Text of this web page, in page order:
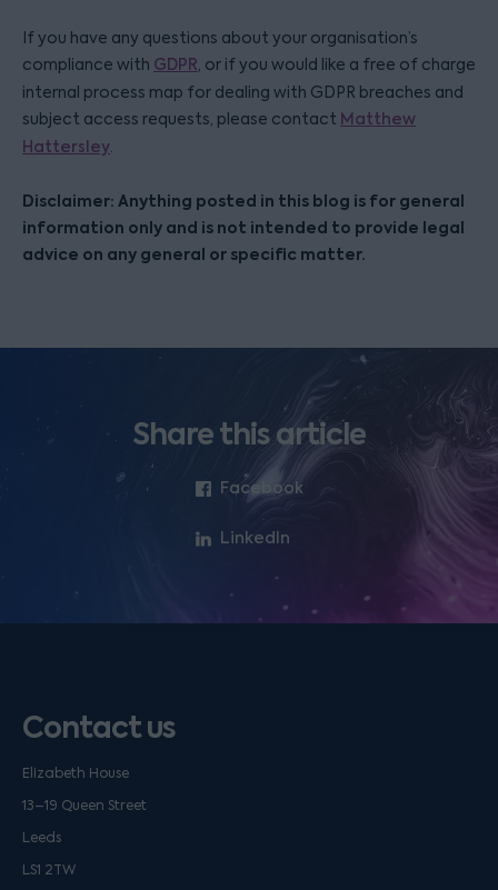
If you have any questions about your organisation’s
compliance with GDPR, or if you would like a free of charge
internal process map for dealing with GDPR breaches and
subject access requests, please contact Matthew
Hattersley.
Disclaimer: Anything posted in this blog is for general
information only and is not intended to provide legal
advice on any general or specific matter.
Share this article
Facebook
LinkedIn
Contact us
Elizabeth House
13–19 Queen Street
Leeds
LS1 2TW